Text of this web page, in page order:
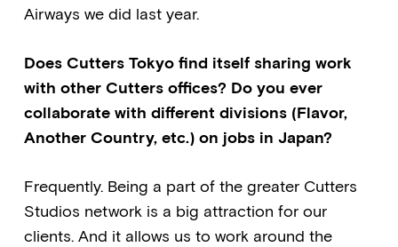
Airways we did last year.
Does Cutters Tokyo find itself sharing work
with other Cutters offices? Do you ever
collaborate with different divisions (Flavor,
Another Country, etc.) on jobs in Japan?
Frequently. Being a part of the greater Cutters
Studios network is a big attraction for our
clients. And it allows us to work around the